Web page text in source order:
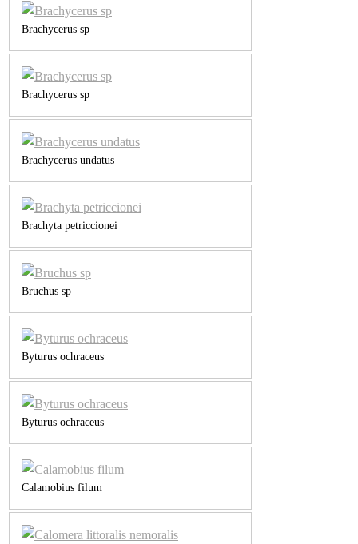
Brachycerus sp
Brachycerus sp
Brachycerus undatus
Brachyta petriccionei
Bruchus sp
Byturus ochraceus
Byturus ochraceus
Calamobius filum